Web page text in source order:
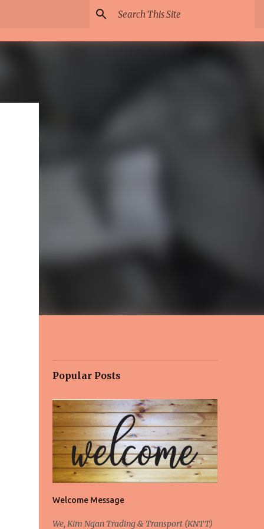
Popular Posts
Welcome Message
We, Kim Ngan Trading & Transport (KNTT)